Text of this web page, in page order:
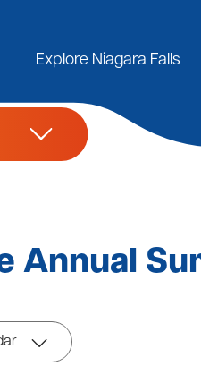
Explore Niagara Falls
Annual